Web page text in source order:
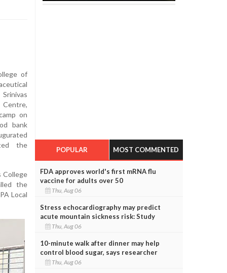
of
on
bank
the
College
the
Local
POPULAR MOST COMMENTED
FDA approves world's first mRNA flu
vaccine for adults over 50
Thu, Aug 06
Stress echocardiography may predict
acute mountain sickness risk: Study
Thu, Aug 06
10-minute walk after dinner may help
control blood sugar, says researcher
Thu, Aug 06